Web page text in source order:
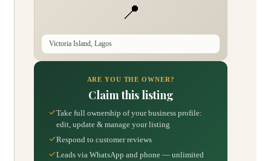
📍
Victoria Island, Lagos
ARE YOU THE OWNER?
Claim this listing
Take full ownership of your business profile:
edit, update & manage your listing
Respond to customer reviews
Leads via WhatsApp and phone — unlimited